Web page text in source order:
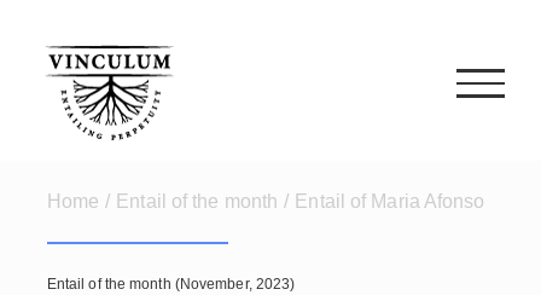
content
Home / Entail of the month / Entail of Maria Afonso
Entail of the month (November, 2023)